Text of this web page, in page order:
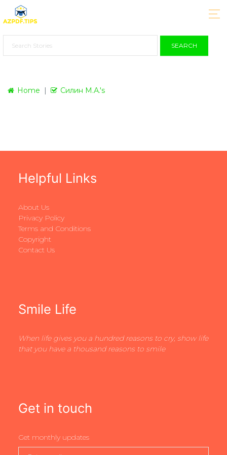
SEARCH
Home Силин М.А.'s
Helpful Links
About Us
Privacy Policy
Terms and Conditions
Copyright
Contact Us
Smile Life
When life gives you a hundred reasons to cry, show life
that you have a thousand reasons to smile
Get in touch
Get monthly updates